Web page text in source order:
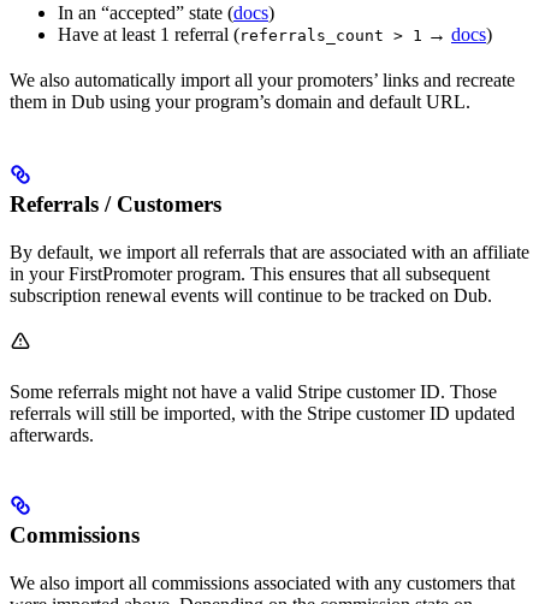
In an “accepted” state (docs)
Have at least 1 referral (referrals_count > 1 → docs)
We also automatically import all your promoters’ links and recreate
them in Dub using your program’s domain and default URL.
Referrals / Customers
By default, we import all referrals that are associated with an affiliate
in your FirstPromoter program. This ensures that all subsequent
subscription renewal events will continue to be tracked on Dub.
Some referrals might not have a valid Stripe customer ID. Those
referrals will still be imported, with the Stripe customer ID updated
afterwards.
Commissions
We also import all commissions associated with any customers that